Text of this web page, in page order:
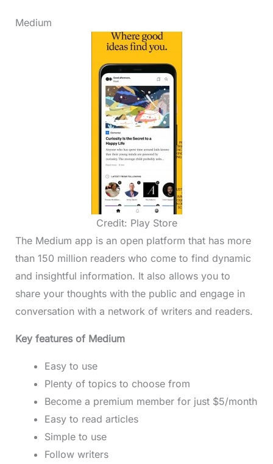
Medium
Credit: Play Store
The Medium app is an open platform that has more
than 150 million readers who come to find dynamic
and insightful information. It also allows you to
share your thoughts with the public and engage in
conversation with a network of writers and readers.
Key features of Medium
Easy to use
Plenty of topics to choose from
Become a premium member for just $5/month
Easy to read articles
Simple to use
Follow writers